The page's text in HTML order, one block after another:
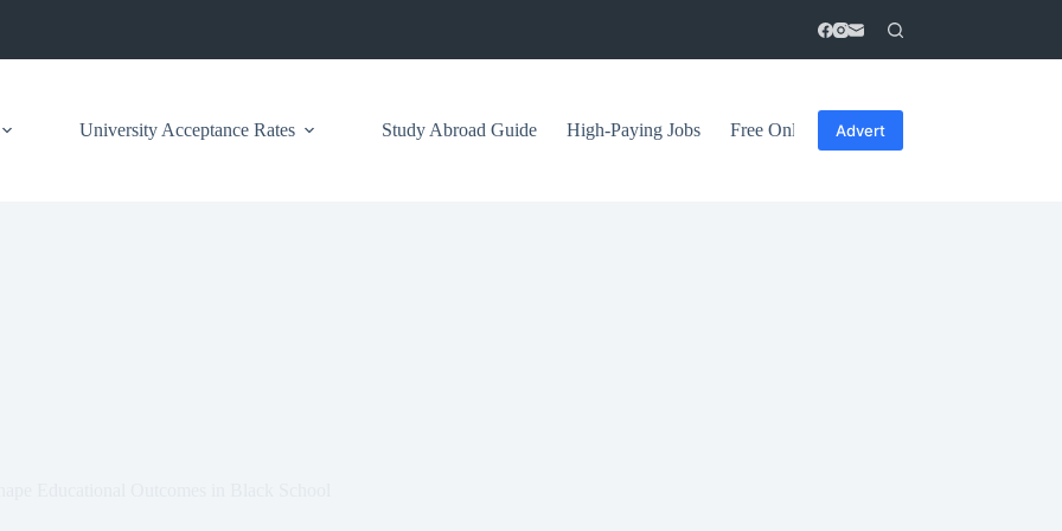
University Acceptance Rates Study Abroad Guide High-Paying Jobs Free Online Courses
Advert